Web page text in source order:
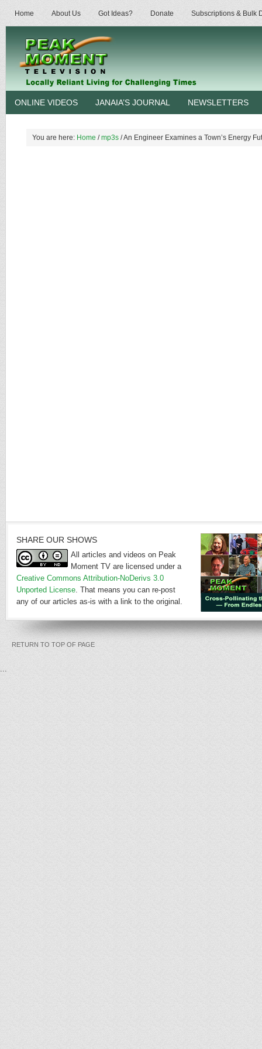
Home About Us Got Ideas? Donate Subscriptions & Bulk
ONLINE VIDEOS JANAIA’S JOURNAL NEWSLETTERS
You are here: Home / mp3s /An Engineer Examines a Town’s Energy
SHARE OUR SHOWS
All articles and videos on Peak
Moment TV are licensed under a
Creative Commons Attribution-NoDerivs 3.0
Unported License. That means you can re-post
any of our articles as-is with a link to the original.
RETURN TO TOP OF PAGE
...